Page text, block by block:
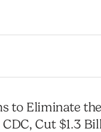
to Eliminate
Cut $1.3